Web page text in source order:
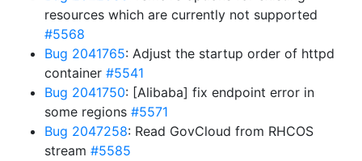
resources which are currently not supported
#5568
Bug 2041765: Adjust the startup order of httpd
container #5541
Bug 2041750: [Alibaba] fix endpoint error in
some regions #5571
Bug 2047258: Read GovCloud from RHCOS
stream #5585